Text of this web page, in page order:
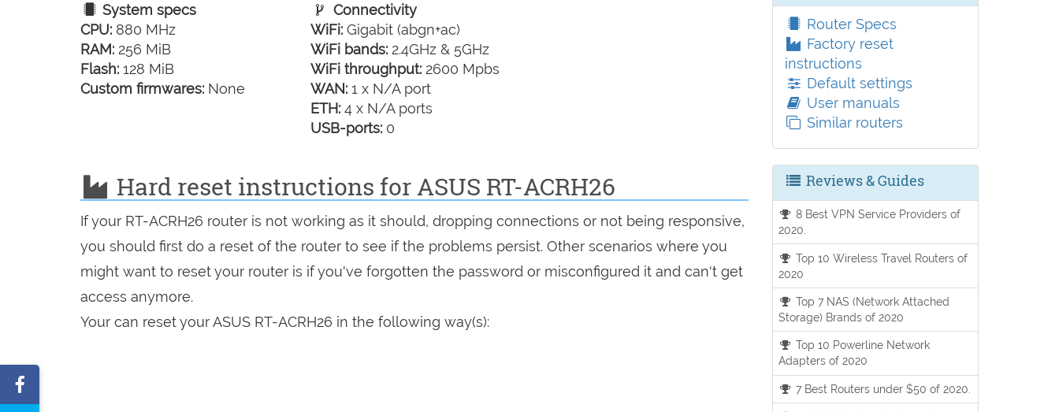
System specs
CPU: 880 MHz
RAM: 256 MiB
Flash: 128 MiB
Custom firmwares: None
Connectivity
WiFi: Gigabit (abgn+ac)
WiFi bands: 2.4GHz & 5GHz
WiFi throughput: 2600 Mpbs
WAN: 1 x N/A port
ETH: 4 x N/A ports
USB-ports: 0
Hard reset instructions for ASUS RT-ACRH26
If your RT-ACRH26 router is not working as it should, dropping connections or not being responsive,
you should first do a reset of the router to see if the problems persist. Other scenarios where you
might want to reset your router is if you've forgotten the password or misconfigured it and can't get
access anymore.
Your can reset your ASUS RT-ACRH26 in the following way(s):
Router Specs
Factory reset
instructions
Default settings
User manuals
Similar routers
Reviews & Guides
8 Best VPN Service Providers of
2020.
Top 10 Wireless Travel Routers of
2020
Top 7 NAS (Network Attached
Storage) Brands of 2020
Top 10 Powerline Network
Adapters of 2020
7 Best Routers under $50 of 2020.